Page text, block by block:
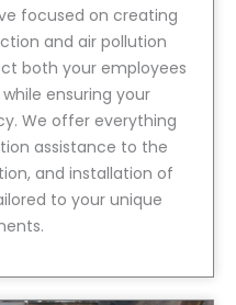
focused on creating
and air pollution
both your employees
ensuring your
We offer everything
assistance to the
and installation of
to your unique